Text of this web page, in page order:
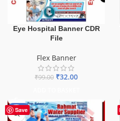
Eye Hospital Banner CDR
File
Flex Banner
₹99.00 ₹32.00
Save
-60%